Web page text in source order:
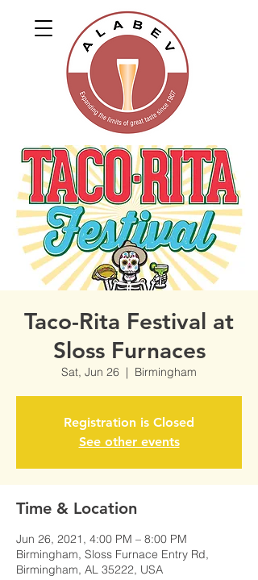
Taco-Rita Festival at
Sloss Furnaces
Sat, Jun 26
  |
Birmingham
Registration is Closed
See other events
Time & Location
Jun 26, 2021, 4:00 PM – 8:00 PM
Birmingham, Sloss Furnace Entry Rd,
Birmingham, AL 35222, USA